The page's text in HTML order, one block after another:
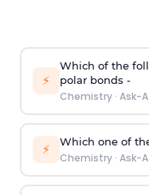
⚡
Which of the
polar bonds -
Chemistry· Ask-
⚡ Which one of
Chemistry· Ask-